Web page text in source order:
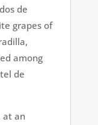
de
grapes of
among
de
at an